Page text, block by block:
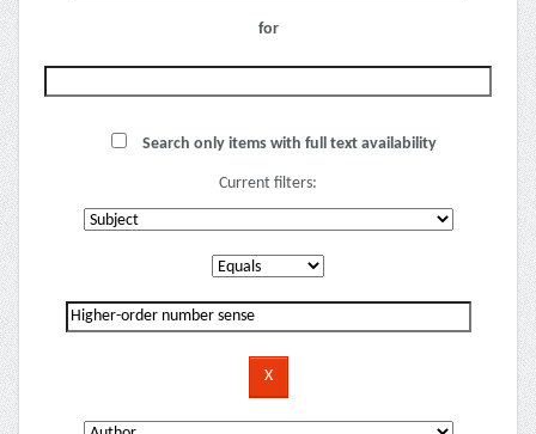
for
Search only items with full text availability
Current filters: